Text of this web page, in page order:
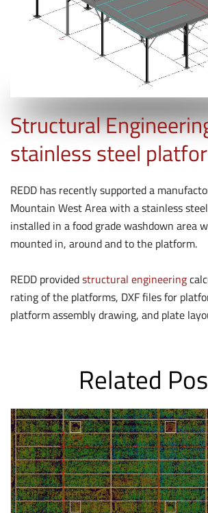
Structural
stainless steel
REDD has recently supported a
Mountain West Area with a stainless
installed in a food grade washdown area
mounted in, around and to the platform.
REDD providedstructural engineering
rating of the platforms, DXF files for
platform assembly drawing, and plate
Related